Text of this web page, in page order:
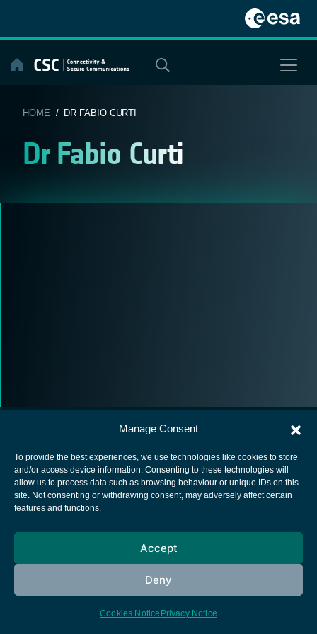
Manage Consent
To provide the best experiences, we use technologies like cookies to store
and/or access device information. Consenting to these technologies will
allow us to process data such as browsing behaviour or unique IDs on this
site. Not consenting or withdrawing consent, may adversely affect certain
features and functions.
Accept
Deny
Cookies Notice Privacy Notice
content
HOME / DR FABIO CURTI
Dr Fabio Curti
European Space Agency
Cookies notice